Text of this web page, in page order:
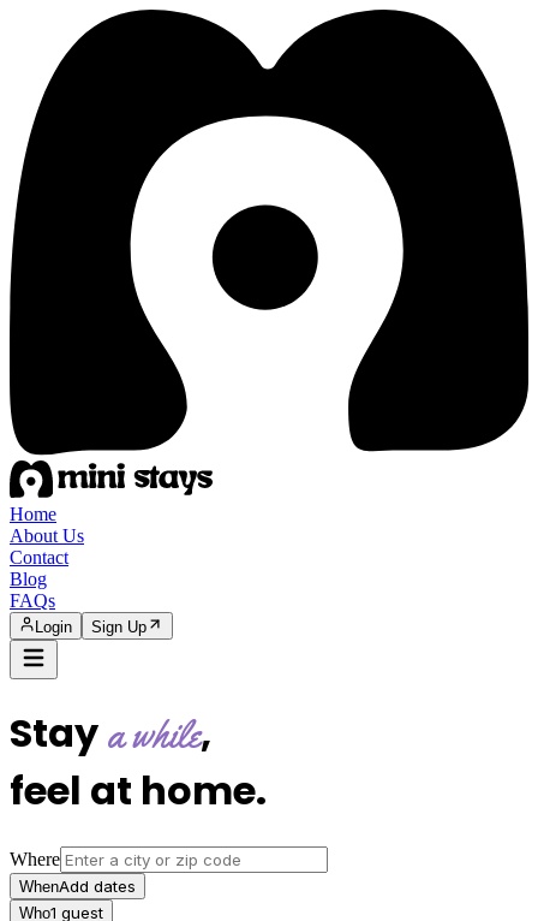
Home
About Us
Contact
Blog
FAQs
Login Sign Up
Staya while,
feel at home.
Where
WhenAdd dates
Who1 guest